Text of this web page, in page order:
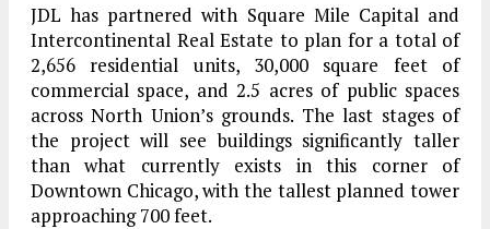
JDL has partnered with Square Mile Capital and
Intercontinental Real Estate to plan for a total of
2,656 residential units, 30,000 square feet of
commercial space, and 2.5 acres of public spaces
across North Union’s grounds. The last stages of
the project will see buildings significantly taller
than what currently exists in this corner of
Downtown Chicago, with the tallest planned tower
approaching 700 feet.